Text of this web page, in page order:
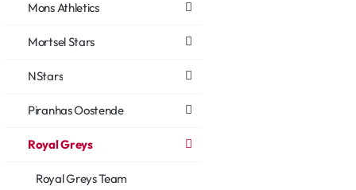
Mons Athletics
Mortsel Stars
NStars
Piranhas Oostende
Royal Greys
Royal Greys Team